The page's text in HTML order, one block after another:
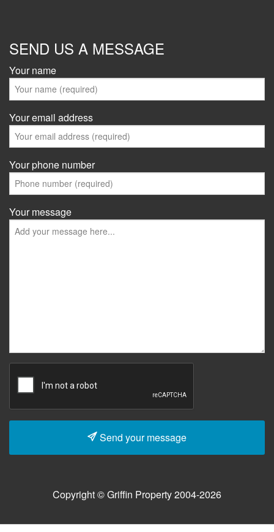
SEND US A MESSAGE
Your name
Your email address
Your phone number
Your message
Send your message
Copyright © Griffin Property 2004-2026